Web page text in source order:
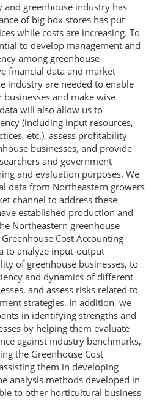
greenhouse industry has
of big box stores has put
while costs are increasing. To
to develop management and
among greenhouse
financial data and market
industry are needed to enable
and make wise
will also allow us to
(including input resources,
etc.), assess profitability
businesses, and provide
and government
and evaluation purposes. We
data from Northeastern growers
channel to address these
established production and
Northeastern greenhouse
Cost Accounting
to analyze input-output
of greenhouse businesses, to
and dynamics of different
and assess risks related to
strategies. In addition, we
in identifying strengths and
by helping them evaluate
against industry benchmarks,
the Greenhouse Cost
them in developing
analysis methods developed in
to other horticultural business